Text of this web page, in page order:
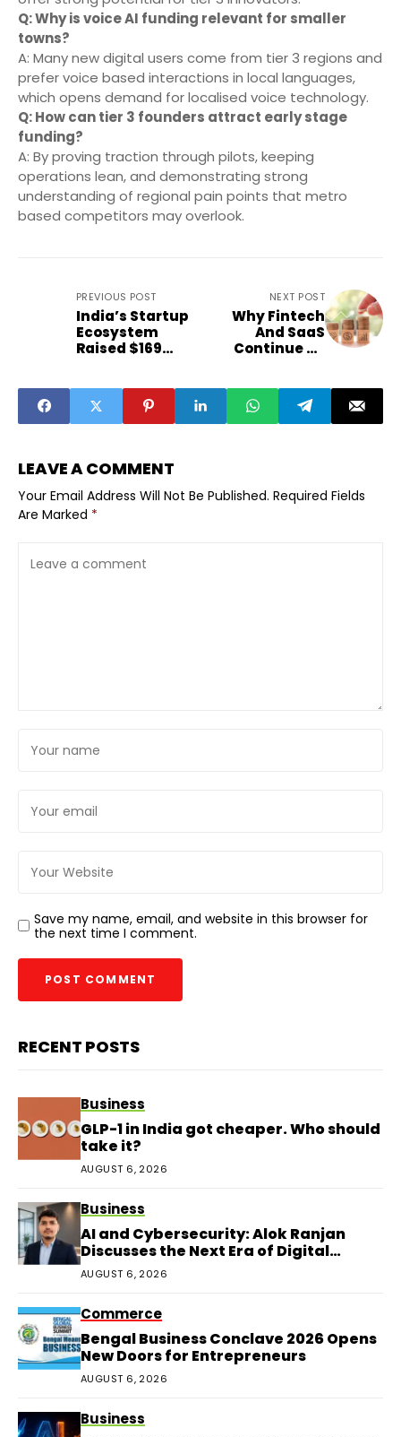
Q: Why is voice AI funding relevant for smaller
towns?
A: Many new digital users come from tier 3 regions and
prefer voice based interactions in local languages,
which opens demand for localised voice technology.
Q: How can tier 3 founders attract early stage
funding?
A: By proving traction through pilots, keeping
operations lean, and demonstrating strong
understanding of regional pain points that metro
based competitors may overlook.
PREVIOUS POST
India’s Startup
Ecosystem
Raised $169
Second-Tier
Cities?
NEXT POST
Why Fintech
And SaaS
Continue To
Stage Funding
LEAVE A COMMENT
Your Email Address Will Not Be Published. Required Fields
Are Marked *
Save my name, email, and website in this browser for
the next time I comment.
RECENT POSTS
Business
GLP-1 in India got cheaper. Who should
take it?
AUGUST 6, 2026
Business
AI and Cybersecurity: Alok Ranjan
Discusses the Next Era of Digital
Protection
AUGUST 6, 2026
Commerce
Bengal Business Conclave 2026 Opens
New Doors for Entrepreneurs
AUGUST 6, 2026
Business